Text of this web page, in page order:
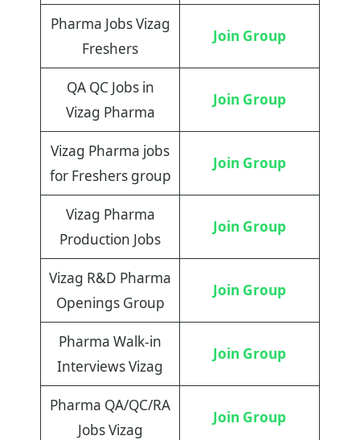
Pharma Jobs Vizag
Freshers
Join Group
QA QC Jobs in
Vizag Pharma
Join Group
Vizag Pharma jobs
for Freshers group
Join Group
Vizag Pharma
Production Jobs
Join Group
Vizag R&D Pharma
Openings Group
Join Group
Pharma Walk-in
Interviews Vizag
Join Group
Pharma QA/QC/RA
Jobs Vizag
Join Group